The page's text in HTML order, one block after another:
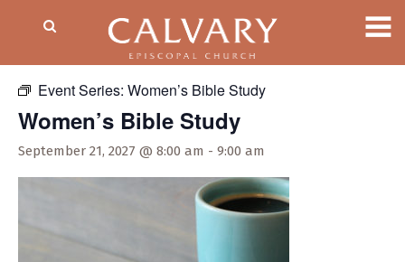
Event Series: Women’s Bible Study
Women’s Bible Study
September 21, 2027 @ 8:00 am - 9:00 am